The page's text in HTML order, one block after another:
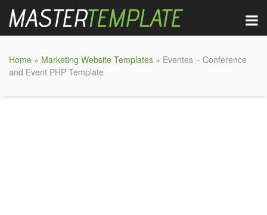
Home » Marketing Website Templates » Eventes – Conference
and Event PHP Template